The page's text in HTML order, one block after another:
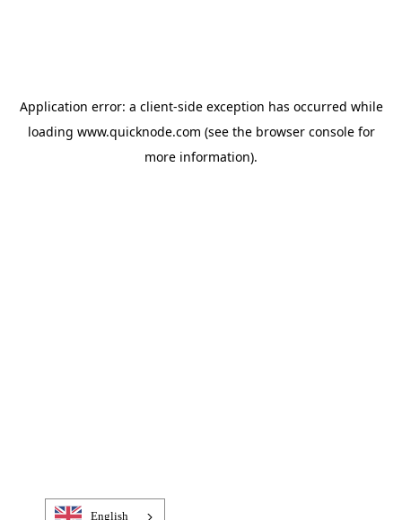
Application error: a client-side exception has occurred while
loading www.quicknode.com (see the browser consolefor
more information).
English